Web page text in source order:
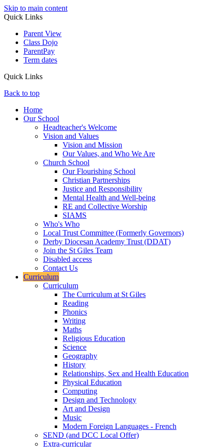
Skip to main content
Quick Links
Parent View
Class Dojo
ParentPay
Term dates
Quick Links
Back to top
Home
Our School
Headteacher's Welcome
Vision and Values
Vision and Mission
Our Values, and Who We Are
Church School
Our Flourishing School
Christian Partnerships
Justice and Responsibility
Mental Health and Well-being
RE and Collective Worship
SIAMS
Who's Who
Local Trust Committee (Formerly Governors)
Derby Diocesan Academy Trust (DDAT)
Join the St Giles Team
Disabled access
Contact Us
Curriculum
Curriculum
The Curriculum at St Giles
Reading
Phonics
Writing
Maths
Religious Education
Science
Geography
History
Relationships, Sex and Health Education
Physical Education
Computing
Design and Technology
Art and Design
Music
Modern Foreign Languages - French
SEND (and DCC Local Offer)
Extra-curricular